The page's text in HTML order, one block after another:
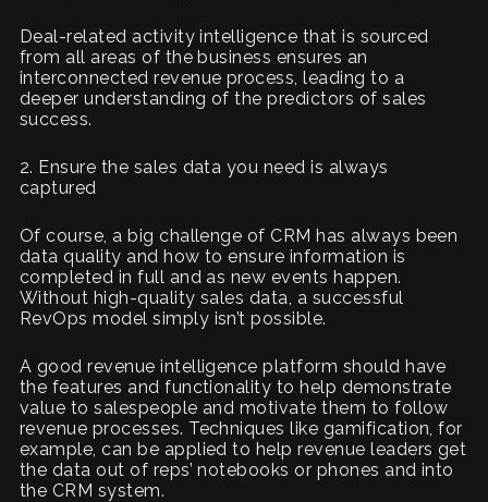
Deal-related activity intelligence that is sourced
from all areas of the business ensures an
interconnected revenue process, leading to a
deeper understanding of the predictors of sales
success.
2. Ensure the sales data you need is always
captured
Of course, a big challenge of CRM has always been
data quality and how to ensure information is
completed in full and as new events happen.
Without high-quality sales data, a successful
RevOps model simply isn’t possible.
A good revenue intelligence platform should have
the features and functionality to help demonstrate
value to salespeople and motivate them to follow
revenue processes. Techniques like gamification, for
example, can be applied to help revenue leaders get
the data out of reps’ notebooks or phones and into
the CRM system.